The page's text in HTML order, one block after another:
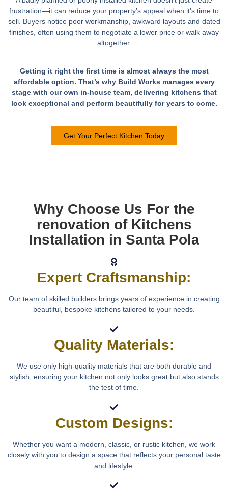
frustration—it can reduce your property’s appeal when it’s time to
sell. Buyers notice poor workmanship, awkward layouts and dated
finishes, often using them to negotiate a lower price or walk away
altogether.
Getting it right the first time is almost always the most
affordable option. That’s why Build Works manages every
stage with our own in-house team, delivering kitchens that
look exceptional and perform beautifully for years to come.
Get Your Perfect Kitchen Today
Why Choose Us For the
renovation of Kitchens
Installation in Santa Pola
Expert Craftsmanship:
Our team of skilled builders brings years of experience in creating
beautiful, bespoke kitchens tailored to your needs.
Quality Materials:
We use only high-quality materials that are both durable and
stylish, ensuring your kitchen not only looks great but also stands
the test of time.
Custom Designs:
Whether you want a modern, classic, or rustic kitchen, we work
closely with you to design a space that reflects your personal taste
and lifestyle.